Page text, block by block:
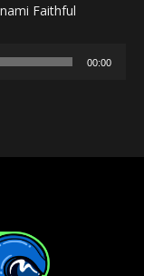
Faithful
00:00